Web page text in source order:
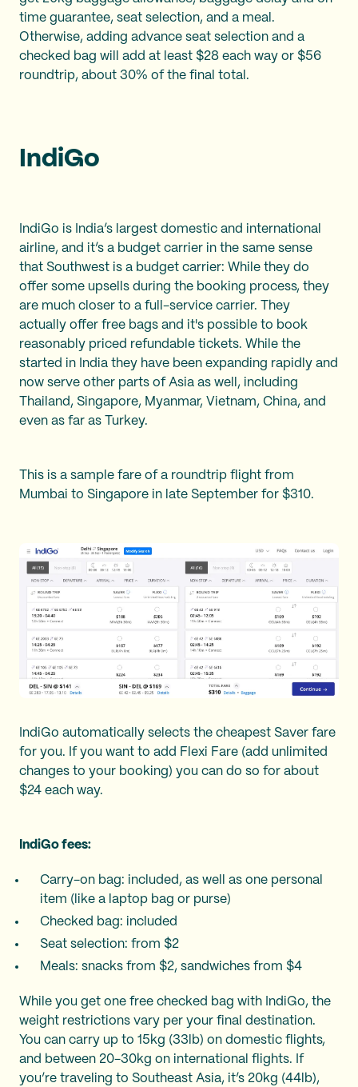
time guarantee, seat selection, and a meal.
Otherwise, adding advance seat selection and a
checked bag will add at least $28 each way or $56
roundtrip, about 30% of the final total.
IndiGo
IndiGo is India’s largest domestic and international
airline, and it’s a budget carrier in the same sense
that Southwest is a budget carrier: While they do
offer some upsells during the booking process, they
are much closer to a full-service carrier. They
actually offer free bags and it's possible to book
reasonably priced refundable tickets. While the
started in India they have been expanding rapidly and
now serve other parts of Asia as well, including
Thailand, Singapore, Myanmar, Vietnam, China, and
even as far as Turkey.
This is a sample fare of a roundtrip flight from
Mumbai to Singapore in late September for $310.
IndiGo automatically selects the cheapest Saver fare
for you. If you want to add Flexi Fare (add unlimited
changes to your booking) you can do so for about
$24 each way.
IndiGo fees:
Carry-on bag: included, as well as one personal
item (like a laptop bag or purse)
Checked bag: included
Seat selection: from $2
Meals: snacks from $2, sandwiches from $4
While you get one free checked bag with IndiGo, the
weight restrictions vary per your final destination.
You can carry up to 15kg (33lb) on domestic flights,
and between 20-30kg on international flights. If
you’re traveling to Southeast Asia, it’s 20kg (44lb),